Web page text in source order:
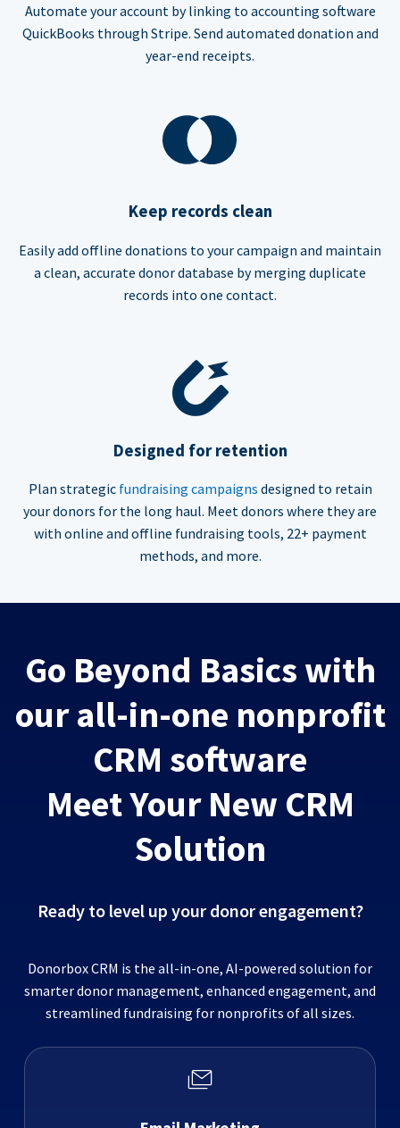
Automate your account by linking to accounting software
QuickBooks through Stripe. Send automated donation and
year-end receipts.
Keep records clean
Easily add offline donations to your campaign and maintain
a clean, accurate donor database by merging duplicate
records into one contact.
Designed for retention
Plan strategic fundraising campaigns designed to retain
your donors for the long haul. Meet donors where they are
with online and offline fundraising tools, 22+ payment
methods, and more.
Go Beyond Basics with
our all-in-one nonprofit
CRM software
Meet Your New CRM
Solution
Ready to level up your donor engagement?
Donorbox CRM is the all-in-one, AI-powered solution for
smarter donor management, enhanced engagement, and
streamlined fundraising for nonprofits of all sizes.